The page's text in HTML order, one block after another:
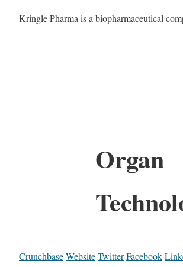
Kringle Pharma is a biopharmaceutical
Organ
CrunchbaseWebsiteTwitterFacebook